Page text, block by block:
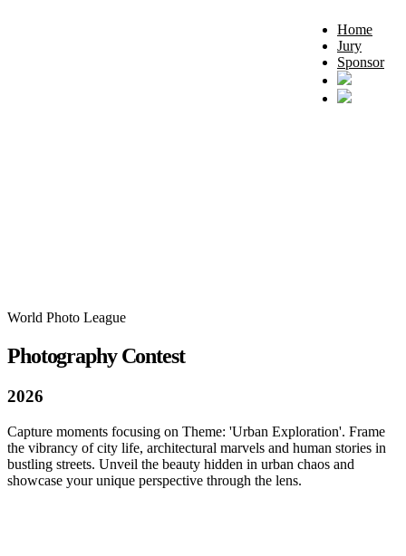
Home
Jury
Sponsor
World Photo League
Photography Contest
2026
Capture moments focusing on Theme: 'Urban Exploration'. Frame
the vibrancy of city life, architectural marvels and human stories in
bustling streets. Unveil the beauty hidden in urban chaos and
showcase your unique perspective through the lens.